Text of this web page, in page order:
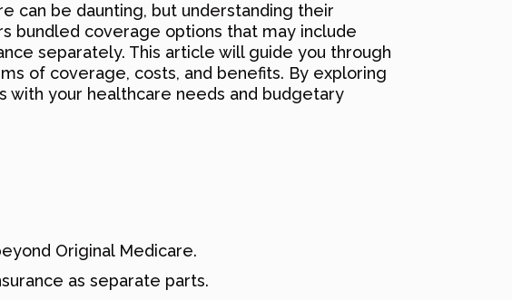
can be daunting, but understanding their
bundled coverage options that may include
separately. This article will guide you through
of coverage, costs, and benefits. By exploring
with your healthcare needs and budgetary
Original Medicare.
as separate parts.